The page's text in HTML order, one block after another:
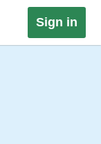
Sign in